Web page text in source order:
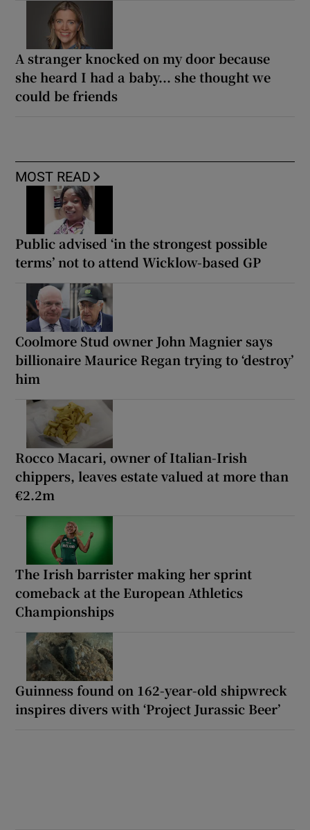
A stranger knocked on my door because
she heard I had a baby... she thought we
could be friends
MOST READ
Public advised ‘in the strongest possible
terms’ not to attend Wicklow-based GP
Coolmore Stud owner John Magnier says
billionaire Maurice Regan trying to ‘destroy’
him
Rocco Macari, owner of Italian-Irish
chippers, leaves estate valued at more than
€2.2m
The Irish barrister making her sprint
comeback at the European Athletics
Championships
Guinness found on 162-year-old shipwreck
inspires divers with ‘Project Jurassic Beer’